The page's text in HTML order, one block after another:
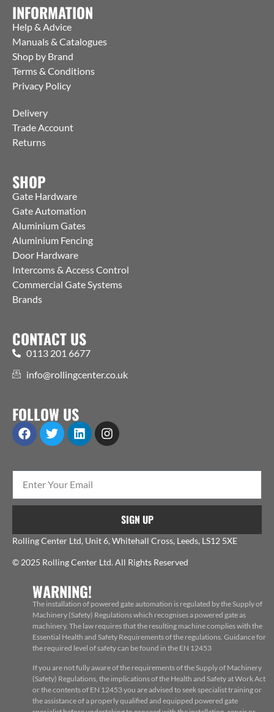
INFORMATION
Help & Advice
Manuals & Catalogues
Shop by Brand
Terms & Conditions
Privacy Policy
Delivery
Trade Account
Returns
SHOP
Gate Hardware
Gate Automation
Aluminium Gates
Aluminium Fencing
Door Hardware
Intercoms & Access Control
Commercial Gate Systems
Brands
CONTACT US
0113 201 6677
info@rollingcenter.co.uk
FOLLOW US
SIGN UP
Rolling Center Ltd, Unit 6, Whitehall Cross, Leeds, LS12 5XE
© 2025 Rolling Center Ltd. All Rights Reserved
WARNING!
The installation of powered gate automation is regulated by the Supply of
Machinery (Safety) Regulations which recognises a powered gate as
machinery. The law requires that the resulting machine complies with the
Essential Health and Safety Requirements of the regulations. Guidance for
the required level of safety can be found in the EN 12453
If you are not fully aware of the requirements of the Supply of Machinery
(Safety) Regulations, the implications of the Health and Safety at Work Act
or the contents of EN 12453 you are advised to seek specialist training or
the assistance of a properly qualified and equipped powered gate